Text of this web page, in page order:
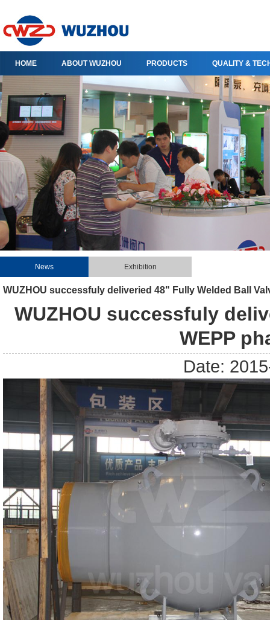
HOME ABOUT WUZHOU PRODUCTS QUALITY &
News Exhibition
WUZHOU successfuly deliveried 48" Fully Welded Ball
WUZHOU successfuly
WEPP
Date: